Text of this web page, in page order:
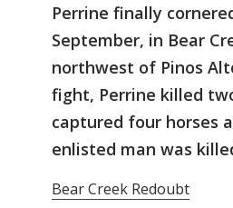
Perrine finally
September, in Bear
northwest of Pinos
fight, Perrine killed
captured four horses
enlisted man was
Bear Creek Redoubt